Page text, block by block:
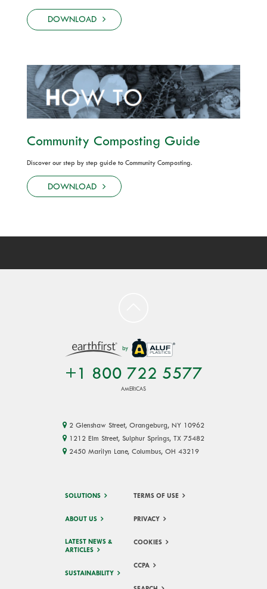
DOWNLOAD
Community Composting Guide
Discover our step by step guide to Community Composting.
DOWNLOAD
by
+1 800 722 5577
AMERICAS
2 Glenshaw Street, Orangeburg, NY 10962
1212 Elm Street, Sulphur Springs, TX 75482
2450 Marilyn Lane, Columbus, OH 43219
SOLUTIONS
ABOUT US
LATEST NEWS &
ARTICLES
SUSTAINABILITY
TERMS OF USE
PRIVACY
COOKIES
CCPA